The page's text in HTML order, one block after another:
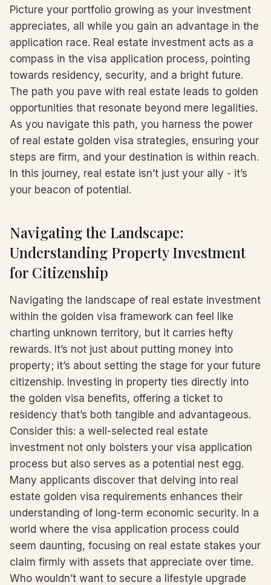
Picture your portfolio growing as your investment
appreciates, all while you gain an advantage in the
application race. Real estate investment acts as a
compass in the visa application process, pointing
towards residency, security, and a bright future.
The path you pave with real estate leads to golden
opportunities that resonate beyond mere legalities.
As you navigate this path, you harness the power
of real estate golden visa strategies, ensuring your
steps are firm, and your destination is within reach.
In this journey, real estate isn’t just your ally - it’s
your beacon of potential.
Navigating the Landscape:
Understanding Property Investment
for Citizenship
Navigating the landscape of real estate investment
within the golden visa framework can feel like
charting unknown territory, but it carries hefty
rewards. It’s not just about putting money into
property; it’s about setting the stage for your future
citizenship. Investing in property ties directly into
the golden visa benefits, offering a ticket to
residency that’s both tangible and advantageous.
Consider this: a well-selected real estate
investment not only bolsters your visa application
process but also serves as a potential nest egg.
Many applicants discover that delving into real
estate golden visa requirements enhances their
understanding of long-term economic security. In a
world where the visa application process could
seem daunting, focusing on real estate stakes your
claim firmly with assets that appreciate over time.
Who wouldn’t want to secure a lifestyle upgrade